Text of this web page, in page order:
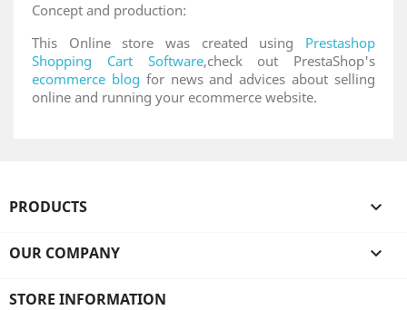
Concept and production:
This Online store was created using Prestashop
Shopping Cart Software,check out PrestaShop's
ecommerce blog for news and advices about selling
online and running your ecommerce website.
PRODUCTS 
OUR COMPANY 
STORE INFORMATION